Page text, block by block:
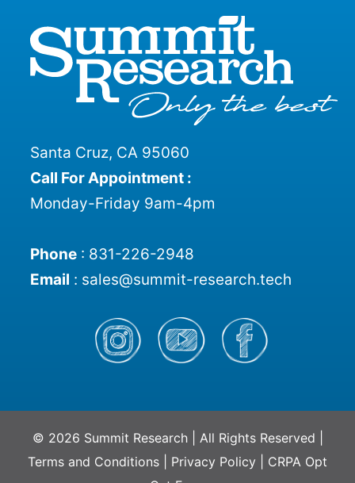
Santa Cruz, CA 95060
Call For Appointment :
Monday-Friday 9am-4pm
Phone: 831-226-2948
Email : sales@summit-research.tech
© 2026 Summit Research | All Rights Reserved |
Terms and Conditions
Privacy Policy
CRPA Opt